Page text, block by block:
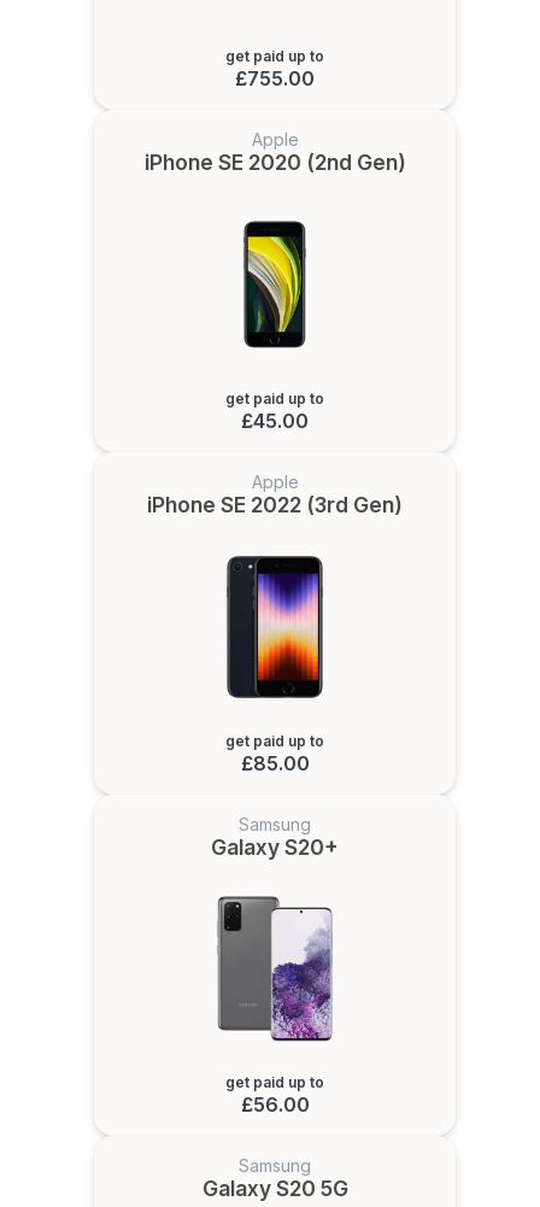
get paid up to
£755.00
Apple
iPhone SE 2020 (2nd Gen)
get paid up to
£45.00
Apple
iPhone SE 2022 (3rd Gen)
get paid up to
£85.00
Samsung
Galaxy S20+
get paid up to
£56.00
Samsung
Galaxy S20 5G